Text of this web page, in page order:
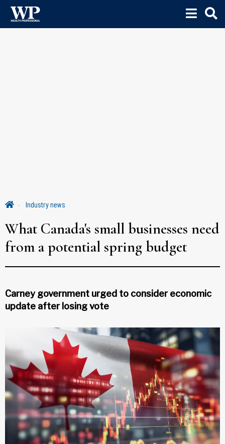
Industry news
What Canada's small businesses need
from a potential spring budget
Carney government urged to consider economic
update after losing vote